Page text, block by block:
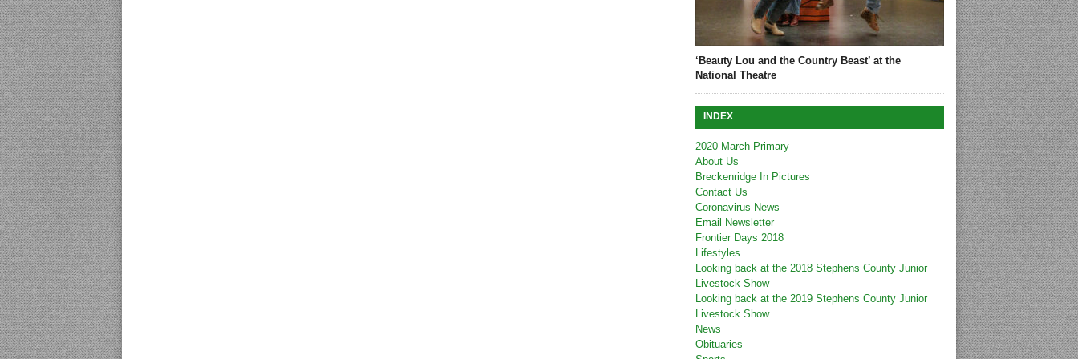
‘Beauty Lou and the Country Beast’ at the
National Theatre
INDEX
2020 March Primary
About Us
Breckenridge In Pictures
Contact Us
Coronavirus News
Email Newsletter
Frontier Days 2018
Lifestyles
Looking back at the 2018 Stephens County Junior
Livestock Show
Looking back at the 2019 Stephens County Junior
Livestock Show
News
Obituaries